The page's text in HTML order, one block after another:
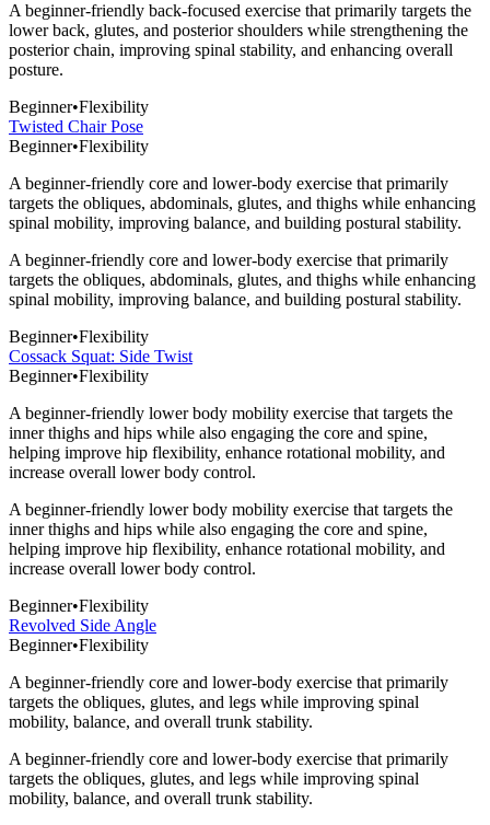
A beginner-friendly back-focused exercise that primarily targets the
lower back, glutes, and posterior shoulders while strengthening the
posterior chain, improving spinal stability, and enhancing overall
posture.
Beginner•Flexibility
Twisted Chair Pose
Beginner•Flexibility
A beginner-friendly core and lower-body exercise that primarily
targets the obliques, abdominals, glutes, and thighs while enhancing
spinal mobility, improving balance, and building postural stability.
A beginner-friendly core and lower-body exercise that primarily
targets the obliques, abdominals, glutes, and thighs while enhancing
spinal mobility, improving balance, and building postural stability.
Beginner•Flexibility
Cossack Squat: Side Twist
Beginner•Flexibility
A beginner-friendly lower body mobility exercise that targets the
inner thighs and hips while also engaging the core and spine,
helping improve hip flexibility, enhance rotational mobility, and
increase overall lower body control.
A beginner-friendly lower body mobility exercise that targets the
inner thighs and hips while also engaging the core and spine,
helping improve hip flexibility, enhance rotational mobility, and
increase overall lower body control.
Beginner•Flexibility
Revolved Side Angle
Beginner•Flexibility
A beginner-friendly core and lower-body exercise that primarily
targets the obliques, glutes, and legs while improving spinal
mobility, balance, and overall trunk stability.
A beginner-friendly core and lower-body exercise that primarily
targets the obliques, glutes, and legs while improving spinal
mobility, balance, and overall trunk stability.